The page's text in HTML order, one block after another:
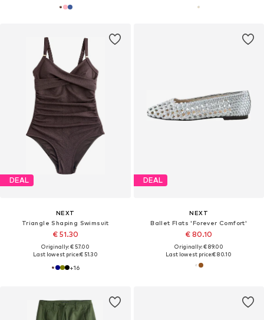
DEAL
NEXT
Triangle Shaping Swimsuit
€ 51.30
Originally: € 57.00
Last lowest price:€ 51.30
+16
DEAL
NEXT
Ballet Flats 'Forever Comfort'
€ 80.10
Originally: € 89.00
Last lowest price:€ 80.10